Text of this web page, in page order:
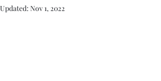
Updated: Nov 1, 2022